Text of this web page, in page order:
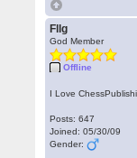
Fllg
God Member
Offline
I Love
Posts: 647
Joined: 05/30/09
Gender: